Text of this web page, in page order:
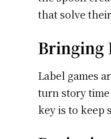
that solve
Bringing
Label games
turn story
key is to keep